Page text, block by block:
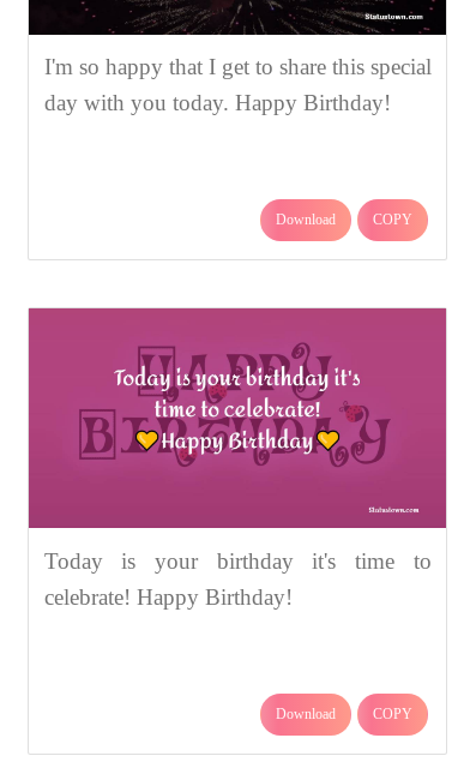
I'm so happy that I get to share this special
day with you today. Happy Birthday!
Download COPY
Today is your birthday it's time to
celebrate! Happy Birthday!
Download COPY